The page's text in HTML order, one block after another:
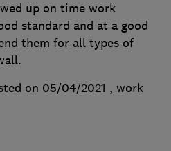
up on time work
standard and at a good
them for all types of
on 05/04/2021 , work